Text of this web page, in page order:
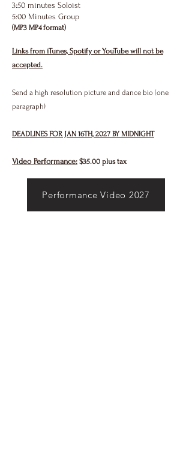
3:50 minutes Soloist
5:00 Minutes Group
(MP3 MP4 format)
Links from iTunes, Spotify or YouTube will not be
accepted.
Send a high resolution picture and dance bio (one
paragraph)
DEADLINES FOR JAN 16TH, 2027 BY MIDNIGHT
Video Performance: $35.00 plus tax
Performance Video 2027